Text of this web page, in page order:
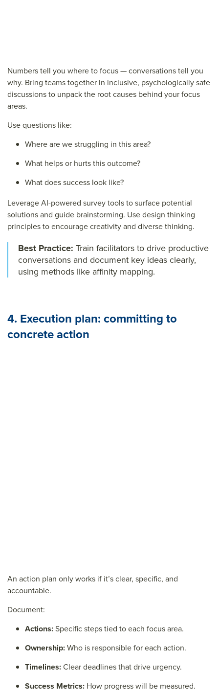
Numbers tell you where to focus — conversations tell you
why. Bring teams together in inclusive, psychologically safe
discussions to unpack the root causes behind your focus
areas.
Use questions like:
Where are we struggling in this area?
What helps or hurts this outcome?
What does success look like?
Leverage AI-powered survey tools to surface potential
solutions and guide brainstorming. Use design thinking
principles to encourage creativity and diverse thinking.
Best Practice: Train facilitators to drive productive
conversations and document key ideas clearly,
using methods like affinity mapping.
4. Execution plan: committing to
concrete action
An action plan only works if it’s clear, specific, and
accountable.
Document:
Actions:Specific steps tied to each focus area.
Ownership:Who is responsible for each action.
Timelines:Clear deadlines that drive urgency.
Success Metrics: How progress will be measured.